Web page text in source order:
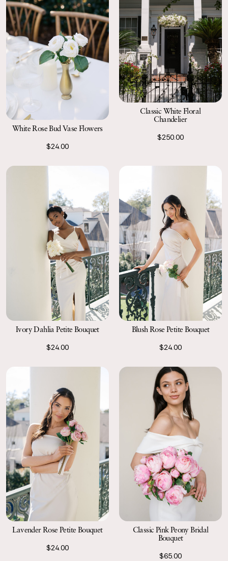
White Rose Bud Vase Flowers
$24.00
Classic White Floral
Chandelier
$250.00
Ivory Dahlia Petite Bouquet
$24.00
Blush Rose Petite Bouquet
$24.00
Lavender Rose Petite Bouquet
$24.00
Classic Pink Peony Bridal
Bouquet
$65.00